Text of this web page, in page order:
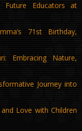
Future Educators at
71st Birthday,
Embracing Nature,
Journey into
Love with Children